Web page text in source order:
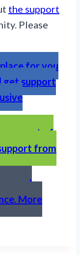
the support
Please
for you
get support
support of
from
and
More